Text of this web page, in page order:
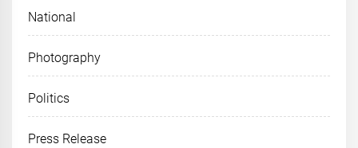
National
Photography
Politics
Press Release